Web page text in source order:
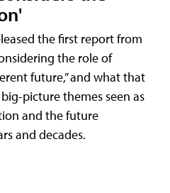
the first report from
the role of
future,” and what that
picture themes seen as
and the future
and decades.